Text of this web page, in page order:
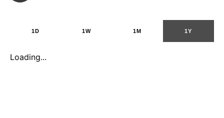
1D 1W 1M 1Y
Loading...